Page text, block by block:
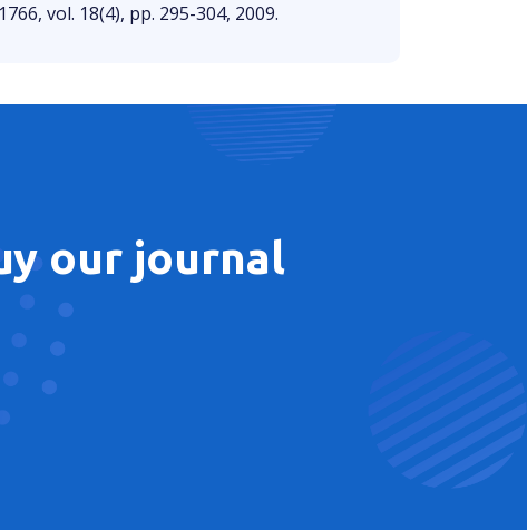
vol. 18(4), pp. 295-304, 2009.
our journal